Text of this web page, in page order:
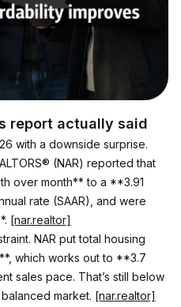
report actually said
with a downside surprise.
(NAR) reported that
over month** to a **3.91
rate (SAAR), and were
[nar.realtor]
NAR put total housing
which works out to **3.7
sales pace. That’s still below
market. [nar.realtor]